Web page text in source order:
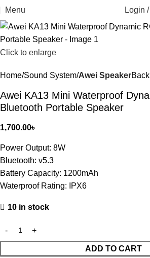
Menu Login
Click to enlarge
Home Sound System Awei Speaker
Awei KA13 Mini Waterproof
Bluetooth Portable Speaker
1,700.00৳
Power Output: 8W
Bluetooth: v5.3
Battery Capacity: 1200mAh
Waterproof Rating: IPX6
10 in stock
ADD TO CART